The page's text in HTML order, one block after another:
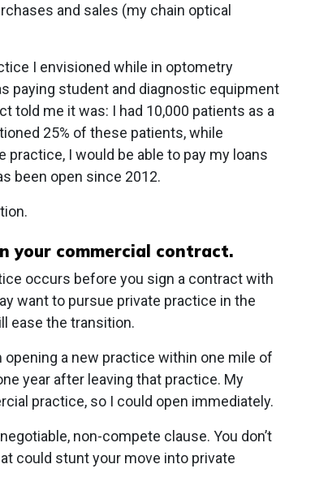
and sales (my chain optical
I envisioned while in optometry
paying student and diagnostic equipment
told me it was: I had 10,000 patients as a
25% of these patients, while
I would be able to pay my loans
been open since 2012.
your commercial contract.
occurs before you sign a contract with
want to pursue private practice in the
ease the transition.
a new practice within one mile of
year after leaving that practice. My
practice, so I could open immediately.
non-compete clause. You don’t
could stunt your move into private